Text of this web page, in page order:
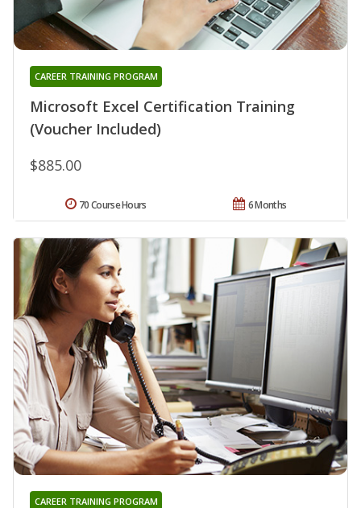
Microsoft Excel Certification Training
(Voucher Included)
CAREER TRAINING PROGRAM
$885.00
6 Months
70 Course Hours
CAREER TRAINING PROGRAM